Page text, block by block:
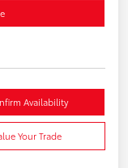
Availability
Your Trade